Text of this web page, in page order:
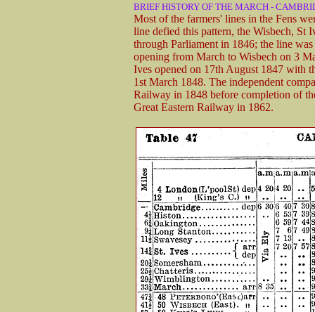
BRIEF HISTORY OF THE MARCH -
Most of the farmers' lines in the Fens
line defied this pattern, the Wisbech, St
through Parliament in 1846; the line
opening from March to Wisbech on 3
Ives opened on 17th August 1847 with
1st March 1848. The independent
Railway in 1848 before completion of
Great Eastern Railway in 1862.